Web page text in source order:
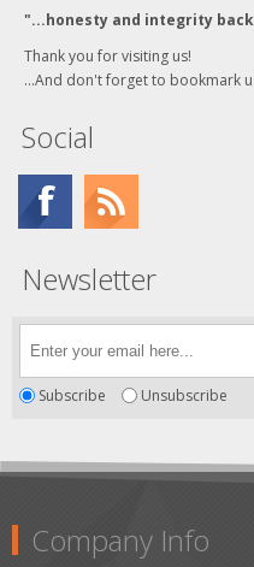
"...honesty and integrity
Thank you for visiting us!
...And don't forget to bookmark
Social
Newsletter
Subscribe Unsubscribe
Company Info